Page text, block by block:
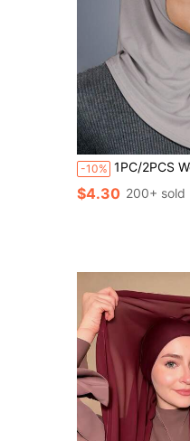
-10% 1PC/2PCS Women's Fashion Solid Color Muslim Hijab, Elegant Comfortable Convenient One
$4.30 200+ sold